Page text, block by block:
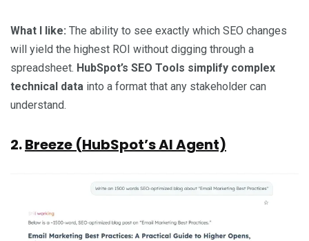
What I like: The ability to see exactly which SEO changes
will yield the highest ROI without digging through a
spreadsheet. HubSpot’s SEO Tools simplify complex
technical data into a format that any stakeholder can
understand.
2.Breeze (HubSpot’s AI Agent)